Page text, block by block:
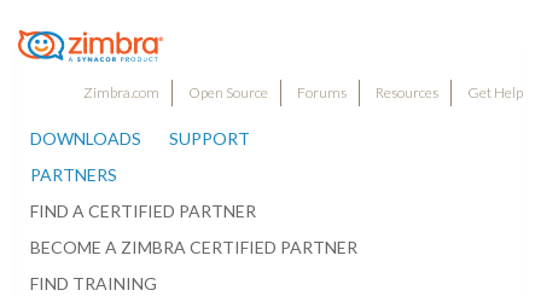
Zimbra.com Open Source Forums Resources Get Help
DOWNLOADS
SUPPORT
PARTNERS
FIND A CERTIFIED PARTNER
BECOME A ZIMBRA CERTIFIED PARTNER
FIND TRAINING